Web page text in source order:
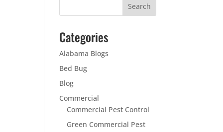
Categories
Alabama Blogs
Bed Bug
Blog
Commercial
Commercial Pest Control
Green Commercial Pest